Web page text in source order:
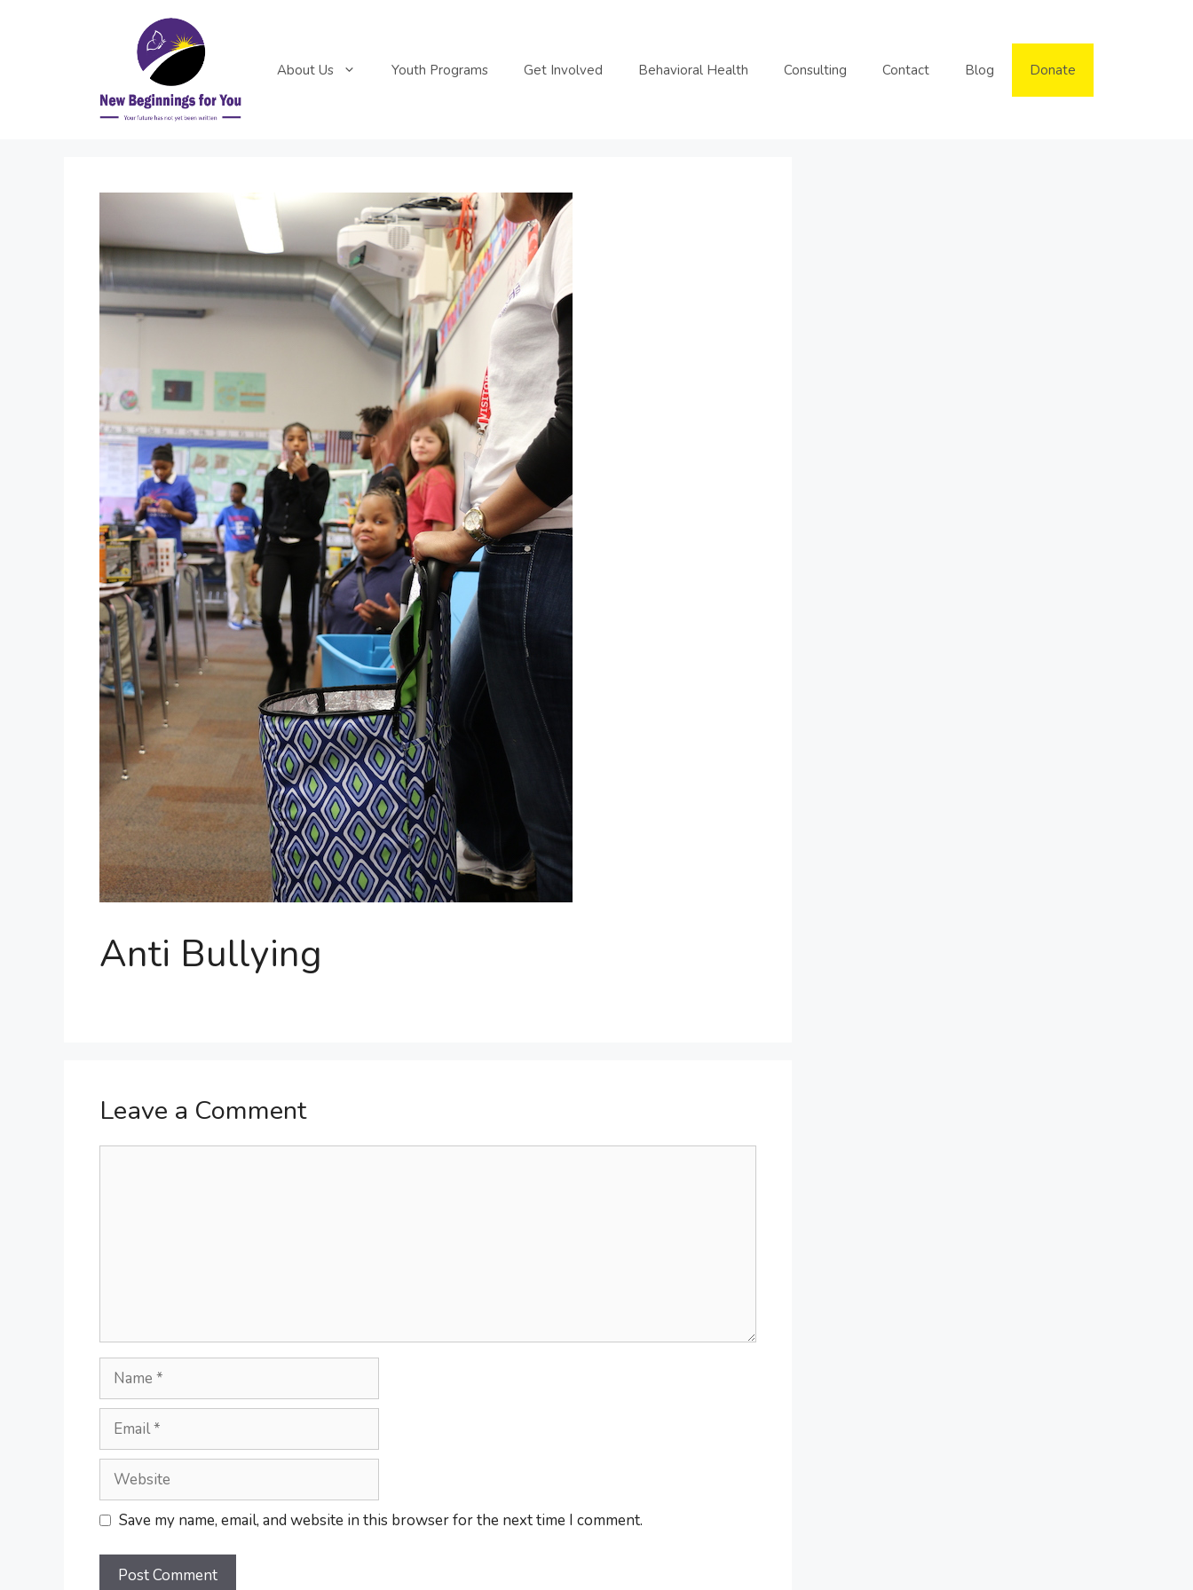
About Us Youth Programs Get Involved Behavioral Health Consulting Contact Blog Donate
Anti Bullying
Leave a Comment
Name
Email
Website
Save my name, email, and website in this browser for the next time I comment.